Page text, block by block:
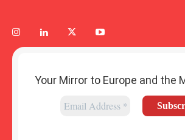
Your Mirror to Europe and the